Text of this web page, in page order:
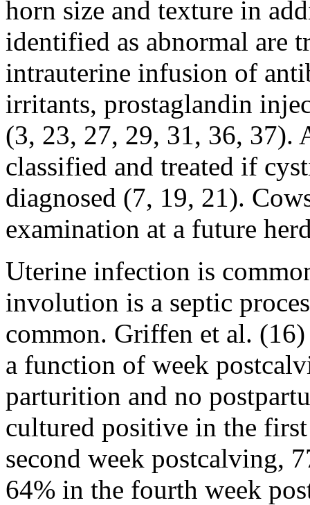
horn size and texture in
identified as abnormal are
intrauterine infusion of
irritants, prostaglandin
(3, 23, 27, 29, 31, 36, 37).
classified and treated if
diagnosed (7, 19, 21).
examination at a future
Uterine infection is
involution is a septic
common. Griffen et al.
a function of week
parturition and no
cultured positive in the
second week postcalving,
64% in the fourth week